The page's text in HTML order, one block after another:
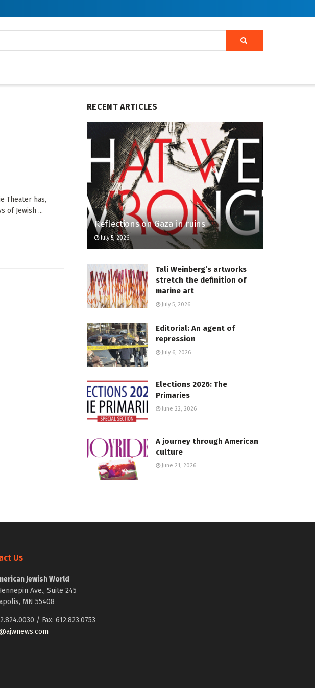
Theater has,
of Jewish ...
RECENT ARTICLES
Reflections on Gaza in ruins
July 5, 2026
Tali Weinberg’s artworks
stretch the definition of
marine art
July 5, 2026
Editorial: An agent of
repression
July 6, 2026
Elections 2026: The
Primaries
June 22, 2026
A journey through American
culture
June 21, 2026
Us
Jewish World
Ave., Suite 245
MN 55408
/ Fax: 612.823.0753